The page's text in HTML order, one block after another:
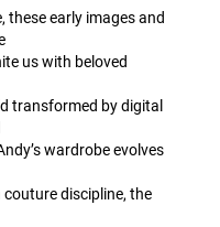
these early images and
us with beloved
transformed by digital
wardrobe evolves
discipline, the